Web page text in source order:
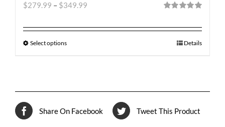
$279.99 – $349.99
Select options Details
Share On Facebook Tweet This Product